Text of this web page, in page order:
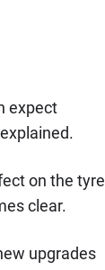
expect
on the tyre
clear.
upgrades